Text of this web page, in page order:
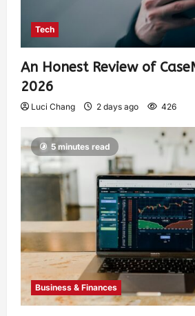
Tech
An Honest Review of
2026
Luci Chang 2 days ago 426
5 minutes read
Business & Finances